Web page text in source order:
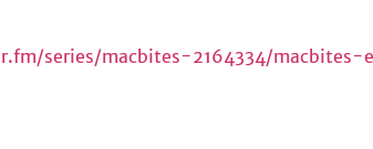
series/macbites-2164334/macbites-